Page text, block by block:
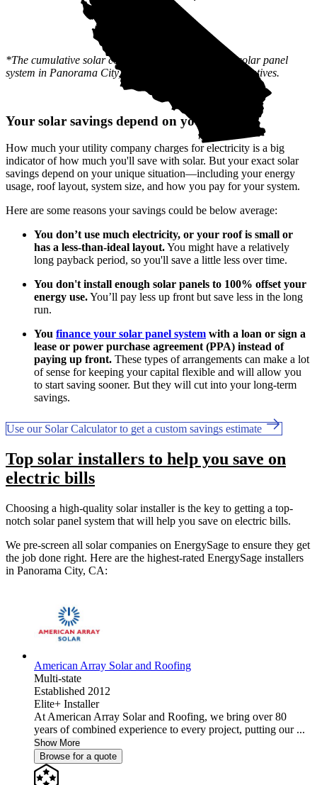
*The cumulative solar cost shows the full price of a solar panel
system in Panorama City, CA after state and local incentives.
Your solar savings depend on you
How much your utility company charges for electricity is a big
indicator of how much you'll save with solar. But your exact solar
savings depend on your unique situation—including your energy
usage, roof layout, system size, and how you pay for your system.
Here are some reasons your savings could be below average:
You don’t use much electricity, or your roof is small or
has a less-than-ideal layout.You might have a relatively
long payback period, so you'll save a little less over time.
You don't install enough solar panels to 100% offset your
energy use.You’ll pay less up front but save less in the long
run.
You finance your solar panel system with a loan or sign a
lease or power purchase agreement (PPA) instead of
paying up front. These types of arrangements can make a lot
of sense for keeping your capital flexible and will allow you
to start saving sooner. But they will cut into your long-term
savings.
Use our Solar Calculator to get a custom savings estimate
Top solar installers to help you save on
electric bills
Choosing a high-quality solar installer is the key to getting a top-
notch solar panel system that will help you save on electric bills.
We pre-screen all solar companies on EnergySage to ensure they get
the job done right. Here are the highest-rated EnergySage installers
in Panorama City, CA:
American Array Solar and Roofing
Multi-state
Established 2012
Elite+ Installer
At American Array Solar and Roofing, we bring over 80
years of combined experience to every project, putting our ...
Show More
Browse for a quote